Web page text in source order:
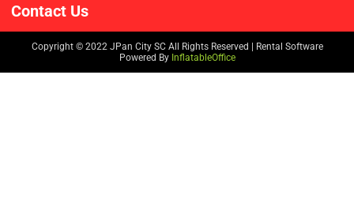
Contact Us
Copyright © 2022JPan City SC All Rights Reserved | Rental Software
Powered By InflatableOffice